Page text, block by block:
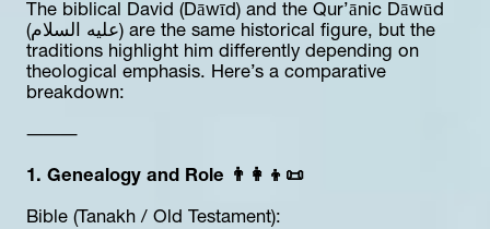
The biblical David (Dāwīd) and the Qur’ānic Dāwūd
(عليه السلام) are the same historical figure, but the
traditions highlight him differently depending on
theological emphasis. Here’s a comparative
breakdown:
⸻
1. Genealogy and Role 👨‍👩‍👦📜
Bible (Tanakh / Old Testament):